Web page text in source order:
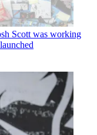
Scott was working